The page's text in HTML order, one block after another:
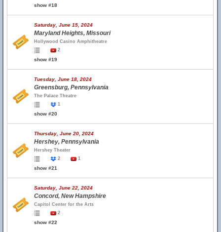
show #18
Saturday, June 15, 2024
Maryland Heights, Missouri
Hollywood Casino Amphitheatre
2
show #19
Tuesday, June 18, 2024
Greensburg, Pennsylvania
The Palace Theatre
1
show #20
Thursday, June 20, 2024
Hershey, Pennsylvania
Hershey Theater
2
1
show #21
Saturday, June 22, 2024
Concord, New Hampshire
Capitol Center for the Arts
2
show #22